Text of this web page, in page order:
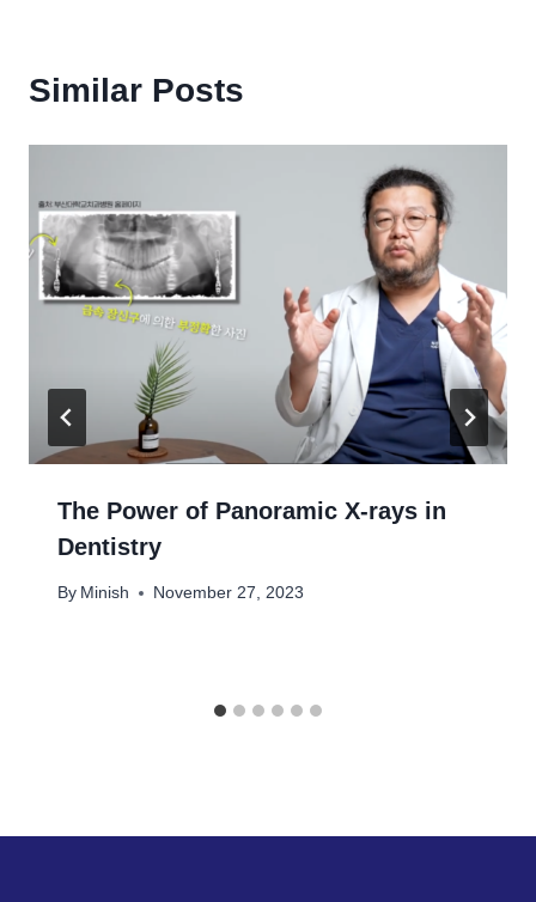
Similar Posts
The Power of Panoramic X-rays in
Dentistry
By Minish November 27, 2023